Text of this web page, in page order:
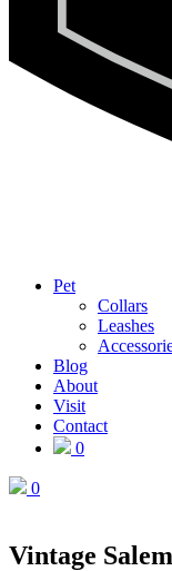
Pet
Collars
Leashes
Blog
About
Visit
Contact
0
0
Vintage